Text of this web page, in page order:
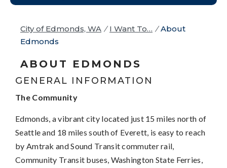
City of Edmonds, WA / I Want To… / About
Edmonds
ABOUT EDMONDS
GENERAL INFORMATION
The Community
Edmonds, a vibrant city located just 15 miles north of
Seattle and 18 miles south of Everett, is easy to reach
by Amtrak and Sound Transit commuter rail,
Community Transit buses, Washington State Ferries,